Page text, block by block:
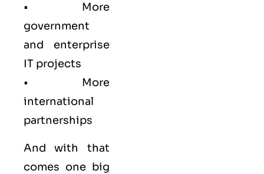
• More
government
and enterprise
IT projects
• More
international
partnerships
And with that
comes one big